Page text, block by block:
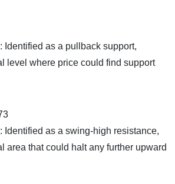
Identified as a pullback support,
level where price could find support
Identified as a swing-high resistance,
area that could halt any further upward